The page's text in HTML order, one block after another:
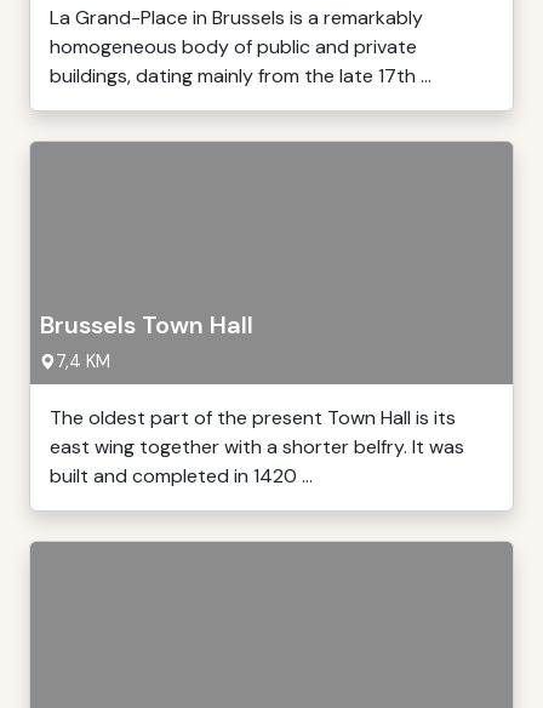
La Grand-Place in Brussels is a remarkably
homogeneous body of public and private
buildings, dating mainly from the late 17th ...
Brussels Town Hall
7,4 KM
The oldest part of the present Town Hall is its
east wing together with a shorter belfry. It was
built and completed in 1420 ...